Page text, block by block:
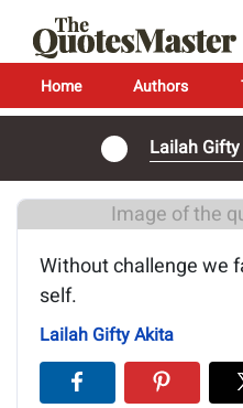
Home Authors
Lailah
Image of the
Without challenge we
self.
Lailah Gifty Akita